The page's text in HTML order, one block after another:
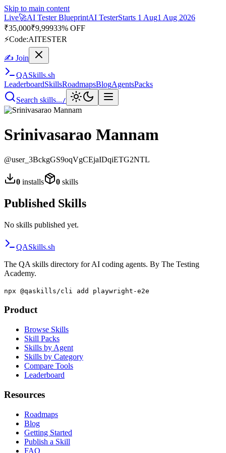
Skip to main content
Live🚀AI Tester BlueprintAI TesterStarts 1 Aug1 Aug 2026
₹35,000₹9,99933% OFF
⚡Code:AITESTER
✍ Join
QASkills.sh
LeaderboardSkillsRoadmapsBlogAgentsPacks
Search skills.../
Srinivasarao Mannam
@user_3BckgGS9oqVgCEjaIDqiETG2NTL
0 installs 0 skills
Published Skills
No skills published yet.
QASkills.sh
The QA skills directory for AI coding agents. By The Testing
Academy.
npx @qaskills/cli add playwright-e2e
Product
Browse Skills
Skill Packs
Skills by Agent
Skills by Category
Compare Tools
Leaderboard
Resources
Roadmaps
Blog
Getting Started
Publish a Skill
FAQ